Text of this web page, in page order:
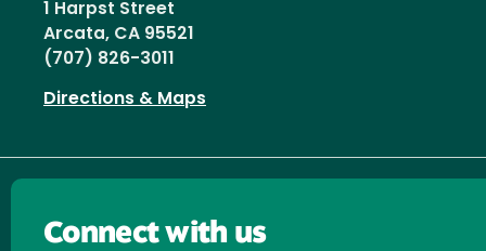
1 Harpst Street
Arcata, CA 95521
(707) 826-3011
Directions & Maps
Connect with us